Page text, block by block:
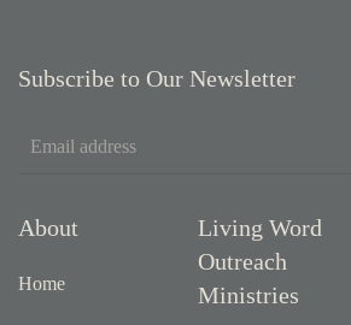
Subscribe to Our Newsletter
About
Home
Living Word
Outreach
Ministries